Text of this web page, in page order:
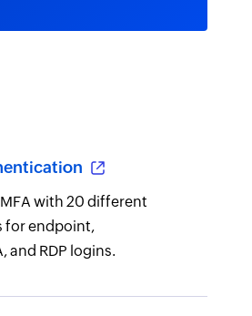
with 20 different
for endpoint,
and RDP logins.